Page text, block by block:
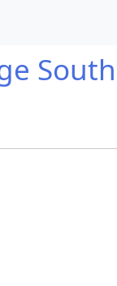
South